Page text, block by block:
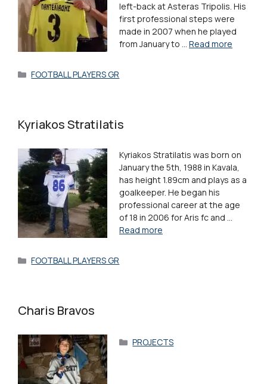
left-back at Asteras Tripolis. His
first professional steps were
made in 2007 when he played
from January to … Read more
Categories
FOOTBALL PLAYERS GR
Kyriakos Stratilatis
Kyriakos Stratilatis was born on
January the 5th, 1988 in Kavala,
has height 1.89cm and plays as a
goalkeeper. He began his
professional career at the age
of 18 in 2006 for Aris fc and …
Read more
Categories
FOOTBALL PLAYERS GR
Charis Bravos
Categories
PROJECTS